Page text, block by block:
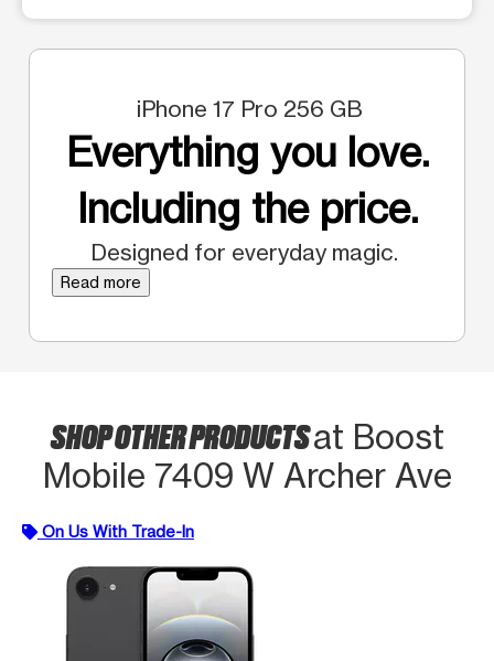
iPhone 17 Pro 256 GB
Everything you love.
Including the price.
Designed for everyday magic.
Read more
SHOP OTHER PRODUCTSat Boost
Mobile 7409 W Archer Ave
On Us With Trade-In